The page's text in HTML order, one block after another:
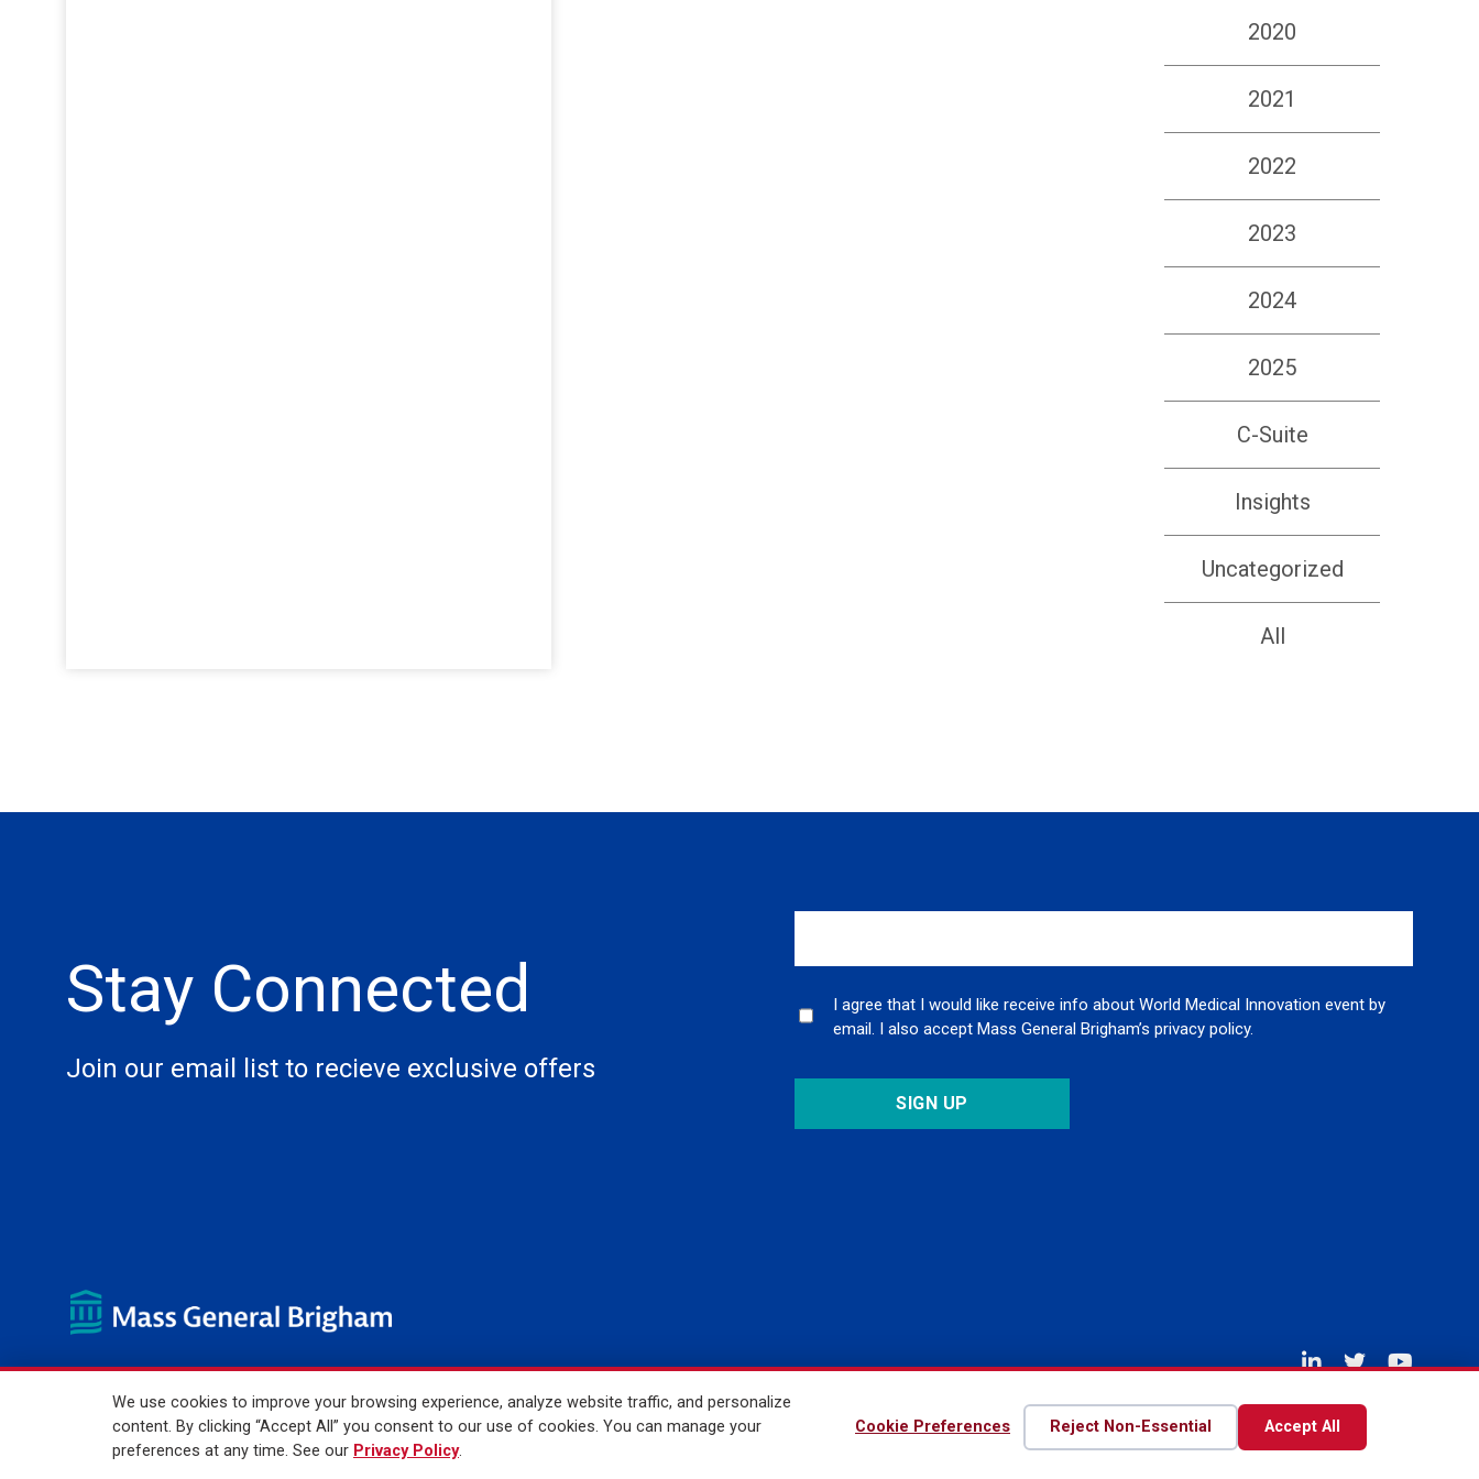
2020
2021
2022
2023
2024
2025
C-Suite
Insights
Uncategorized
All
Stay Connected
Join our email list to recieve exclusive offers
I agree that I would like receive info about World Medical Innovation event by
email. I also accept Mass General Brigham’s privacy policy.
© 2026 Mass General Brigham Incorporated. All Rights Reserved Privacy Policy Contact Us
We use cookies to improve your browsing experience, analyze website traffic, and personalize
content. By clicking “Accept All” you consent to our use of cookies. You can manage your
preferences at any time. See our Privacy Policy.
Cookie Preferences Reject Non-Essential Accept All